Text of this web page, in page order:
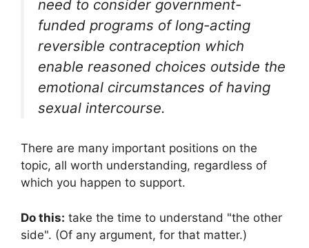
need to consider government-
funded programs of long-acting
reversible contraception which
enable reasoned choices outside the
emotional circumstances of having
sexual intercourse.
There are many important positions on the
topic, all worth understanding, regardless of
which you happen to support.
Do this: take the time to understand "the other
side". (Of any argument, for that matter.)